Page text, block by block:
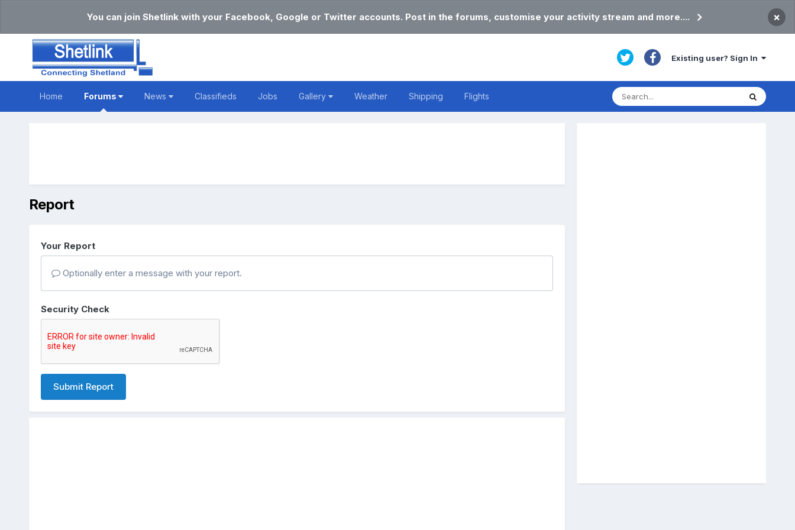
You can join Shetlink with your Facebook, Google or Twitter accounts. Post in the forums, customise your activity stream and more.... ×
Existing user? Sign In
Home Forums News Classifieds Jobs Gallery Weather Shipping Flights
Report
Your Report
Optionally enter a message with your report.
Security Check
Submit Report